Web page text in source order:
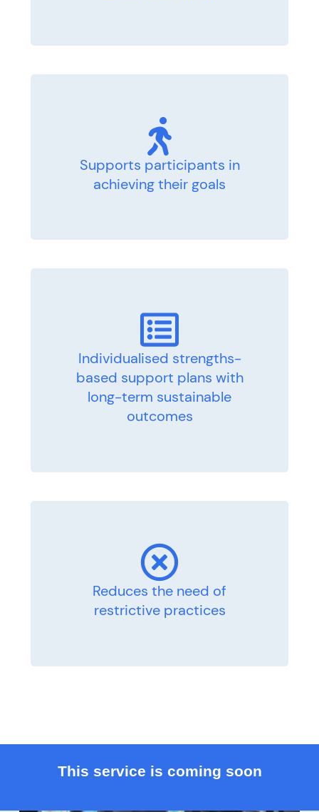
Supports participants in
achieving their goals
Individualised strengths-
based support plans with
long-term sustainable
outcomes
Reduces the need of
restrictive practices
This service is coming soon